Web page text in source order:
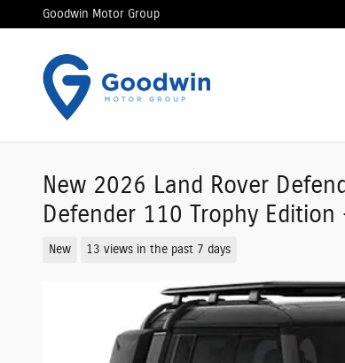
Skip to main content
Goodwin Motor Group
New 2026 Land Rover
Defender 110 Trophy Edition
New 13 views in the past 7 days